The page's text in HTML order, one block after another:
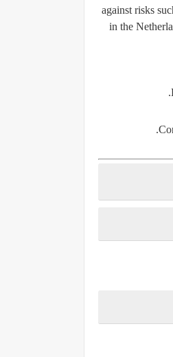
against risks
in the